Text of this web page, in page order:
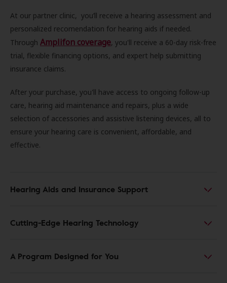
At our partner clinic, you’ll receive a hearing assessment and
personalized recomendation for hearing aids if needed.
Through Amplifon coverage, you'll receive a 60-day risk-free
trial, flexible financing options, and expert help submitting
insurance claims.
After your purchase, you'll have access to ongoing follow-up
care, hearing aid maintenance and repairs, plus a wide
selection of accessories and assistive listening devices, all to
ensure your hearing care is convenient, affordable, and
effective.
Hearing Aids and Insurance Support
Cutting-Edge Hearing Technology
A Program Designed for You